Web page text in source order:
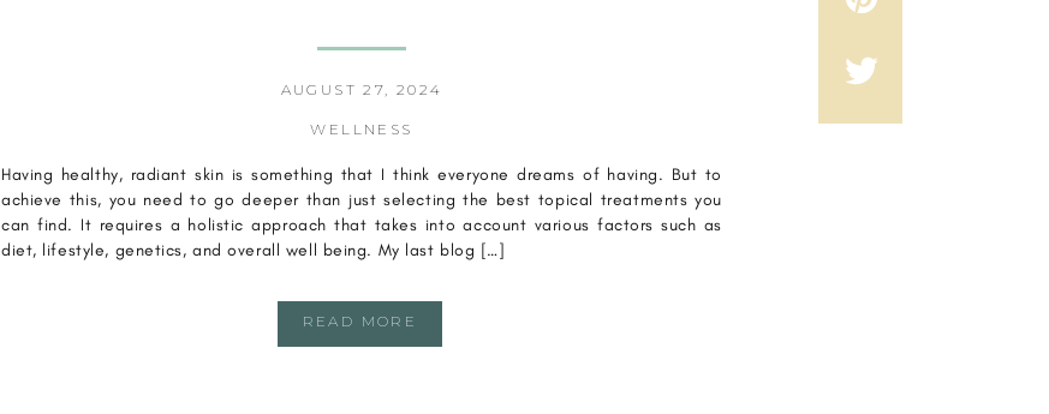
READ MORE
Having healthy, radiant skin is something that I think everyone dreams of having. But to
achieve this, you need to go deeper than just selecting the best topical treatments you
can find. It requires a holistic approach that takes into account various factors such as
diet, lifestyle, genetics, and overall well being. My last blog […]
WELLNESS
AUGUST 27, 2024